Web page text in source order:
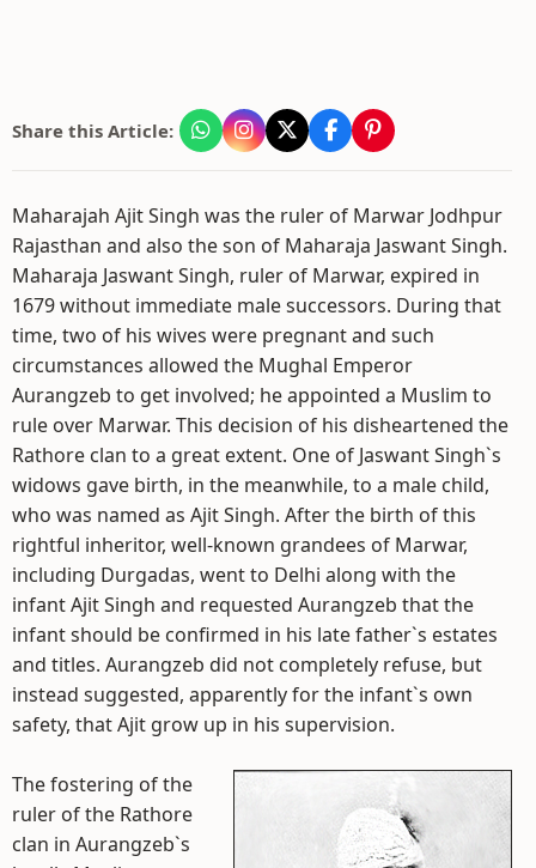
Share this Article:
Maharajah Ajit Singh was the ruler of Marwar Jodhpur
Rajasthan and also the son of Maharaja Jaswant Singh.
Maharaja Jaswant Singh, ruler of Marwar, expired in
1679 without immediate male successors. During that
time, two of his wives were pregnant and such
circumstances allowed the Mughal Emperor
Aurangzeb to get involved; he appointed a Muslim to
rule over Marwar. This decision of his disheartened the
Rathore clan to a great extent. One of Jaswant Singh`s
widows gave birth, in the meanwhile, to a male child,
who was named as Ajit Singh. After the birth of this
rightful inheritor, well-known grandees of Marwar,
including Durgadas, went to Delhi along with the
infant Ajit Singh and requested Aurangzeb that the
infant should be confirmed in his late father`s estates
and titles. Aurangzeb did not completely refuse, but
instead suggested, apparently for the infant`s own
safety, that Ajit grow up in his supervision.
The fostering of the
ruler of the Rathore
clan in Aurangzeb`s